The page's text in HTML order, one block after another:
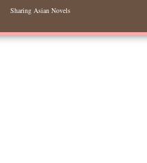
Sharing Asian Novels